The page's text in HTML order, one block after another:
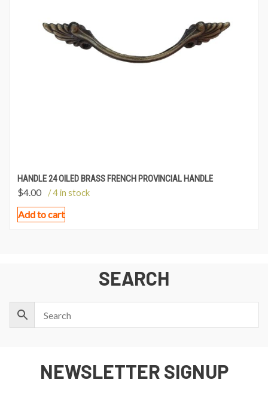
HANDLE 24 OILED BRASS FRENCH PROVINCIAL HANDLE
$4.00 / 4 in stock
Add to cart
SEARCH
NEWSLETTER SIGNUP